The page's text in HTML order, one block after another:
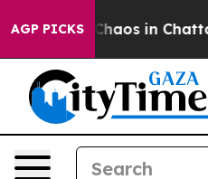
AGP PICKS
Collapse Chaos in